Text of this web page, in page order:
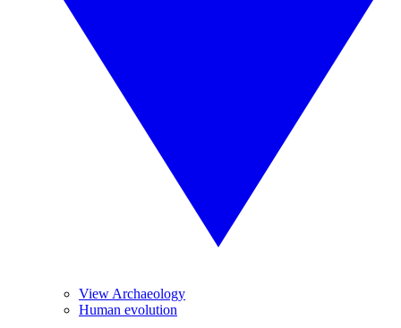
View Archaeology
Human evolution